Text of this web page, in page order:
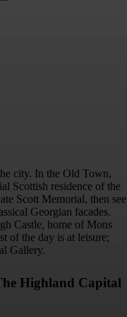
city. In the Old Town,
Scottish residence of the
Scott Memorial, then see
Georgian facades.
Castle, home of Mons
of the day is at leisure;
Gallery.
Highland Capital